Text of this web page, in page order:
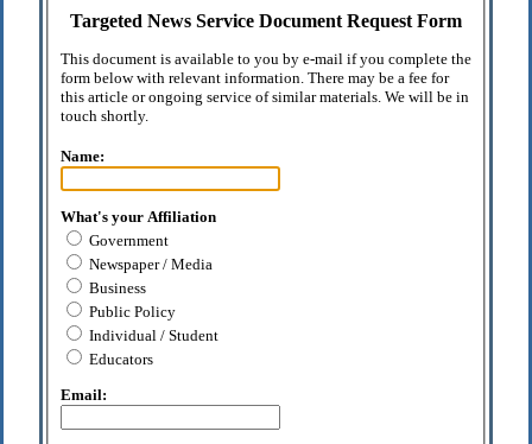
Targeted News Service Document Request Form
This document is available to you by e-mail if you complete the
form below with relevant information. There may be a fee for
this article or ongoing service of similar materials. We will be in
touch shortly.
Name:
What's your Affiliation
Government
Newspaper / Media
Business
Public Policy
Individual / Student
Educators
Email: